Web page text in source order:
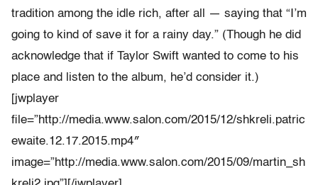
tradition among the idle rich, after all — saying that “I’m
going to kind of save it for a rainy day.” (Though he did
acknowledge that if Taylor Swift wanted to come to his
place and listen to the album, he’d consider it.)
[jwplayer
file=”http://media.www.salon.com/2015/12/shkreli.patric
ewaite.12.17.2015.mp4″
image=”http://media.www.salon.com/2015/09/martin_sh